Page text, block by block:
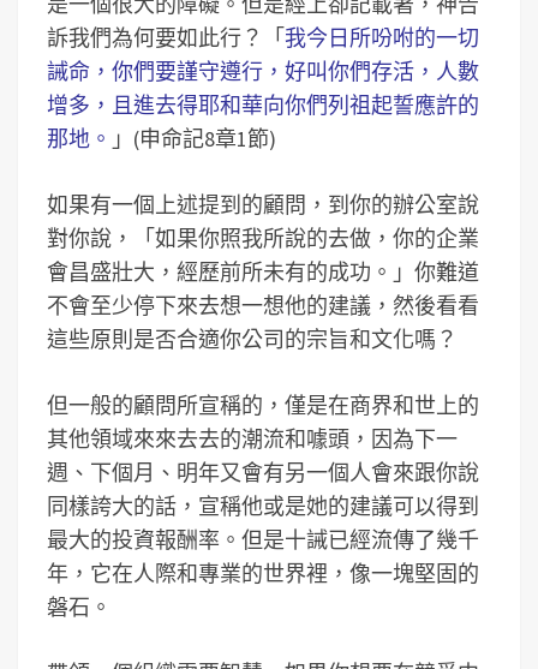
訴我們為何要如此行？「我今日所吩咐的一切
誡命，你們要謹守遵行，好叫你們存活，人數
增多，且進去得耶和華向你們列祖起誓應許的
那地。 」(申命記8章1節)
如果有一個上述提到的顧問，到你的辦公室說
對你說，「如果你照我所說的去做，你的企業
會昌盛壯大，經歷前所未有的成功。」你難道
不會至少停下來去想一想他的建議，然後看看
這些原則是否合適你公司的宗旨和文化嗎？
但一般的顧問所宣稱的，僅是在商界和世上的
其他領域來來去去的潮流和噱頭，因為下一
週、下個月、明年又會有另一個人會來跟你說
同樣誇大的話，宣稱他或是她的建議可以得到
最大的投資報酬率。但是十誡已經流傳了幾千
年，它在人際和專業的世界裡，像一塊堅固的
磐石。